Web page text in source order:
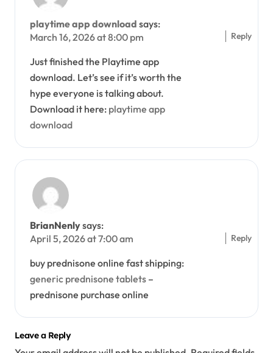
playtime app download says:
March 16, 2026 at 8:00 pm
Just finished the Playtime app
download. Let’s see if it’s worth the
hype everyone is talking about.
Download it here: playtime app
download
Reply
BrianNenlysays:
April 5, 2026 at 7:00 am
buy prednisone online fast shipping:
generic prednisone tablets –
prednisone purchase online
Reply
Leave a Reply